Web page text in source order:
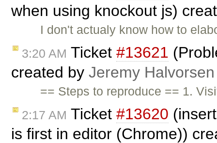
when using knockout js)
I don't actualy know how to
3:20 AM Ticket #13621
created by Jeremy Halvorsen
== Steps to reproduce == 1.
2:17 AM Ticket #13620
is first in editor (Chrome))